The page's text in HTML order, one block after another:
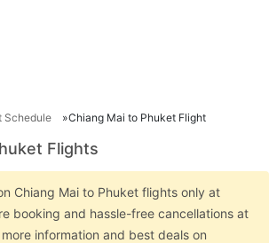
Schedule Chiang Mai to Phuket Flight
Flights
Chiang Mai to Phuket flights only at
booking and hassle-free cancellations at
information and best deals on